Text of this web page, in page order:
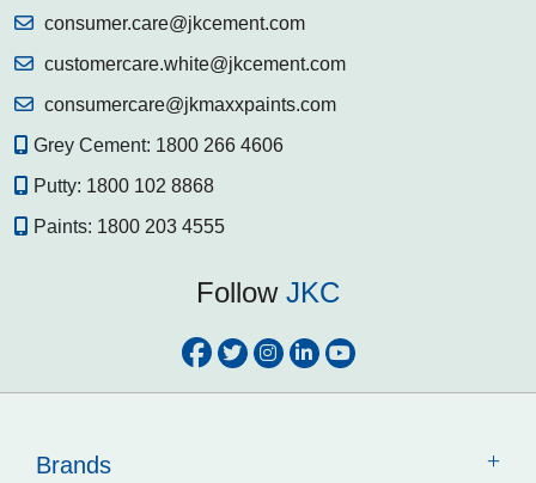
consumer.care@jkcement.com
customercare.white@jkcement.com
consumercare@jkmaxxpaints.com
Grey Cement: 1800 266 4606
Putty: 1800 102 8868
Paints: 1800 203 4555
Follow JKC
Brands